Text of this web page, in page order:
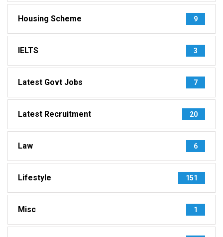
Housing Scheme 9
IELTS 3
Latest Govt Jobs 7
Latest Recruitment 20
Law 6
Lifestyle 151
Misc 1